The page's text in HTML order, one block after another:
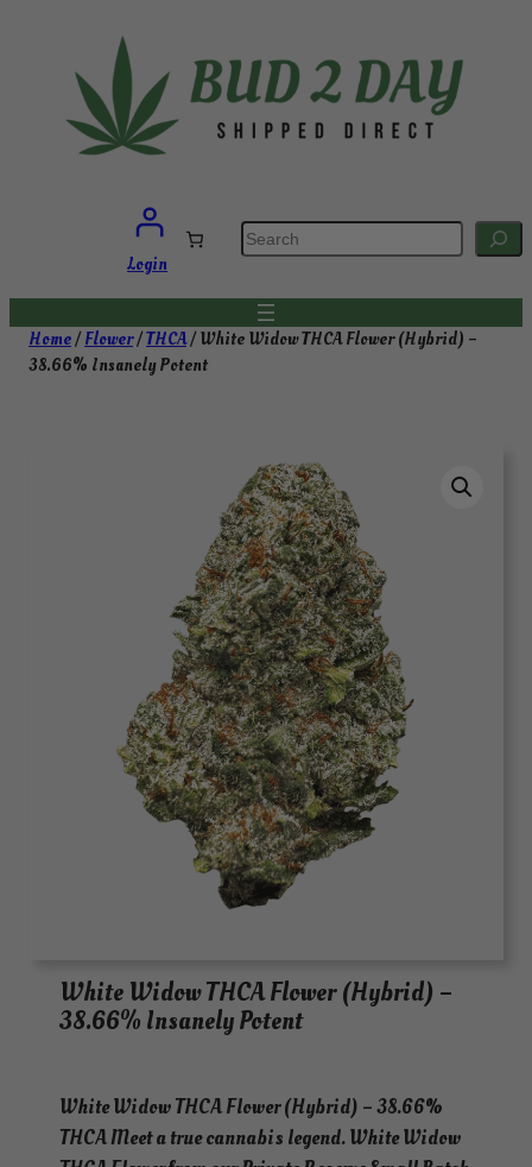
Login
S
e
a
c
Home/Flower/THCA/ White Widow THCA Flower (Hybrid) –
38.66% Insanely Potent
White Widow THCA Flower (Hybrid) –
38.66% Insanely Potent
White Widow THCA Flower (Hybrid) – 38.66%
THCA Meet a true cannabis legend. White Widow